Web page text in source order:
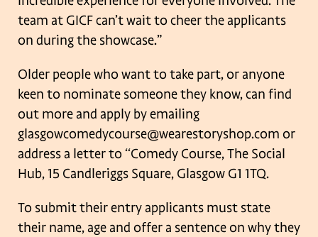
team at GICF can’t wait to cheer the applicants
on during the showcase.”
Older people who want to take part, or anyone
keen to nominate someone they know, can find
out more and apply by emailing
glasgowcomedycourse@wearestoryshop.com or
address a letter to ‘‘Comedy Course, The Social
Hub, 15 Candleriggs Square, Glasgow G1 1TQ.
To submit their entry applicants must state
their name, age and offer a sentence on why they